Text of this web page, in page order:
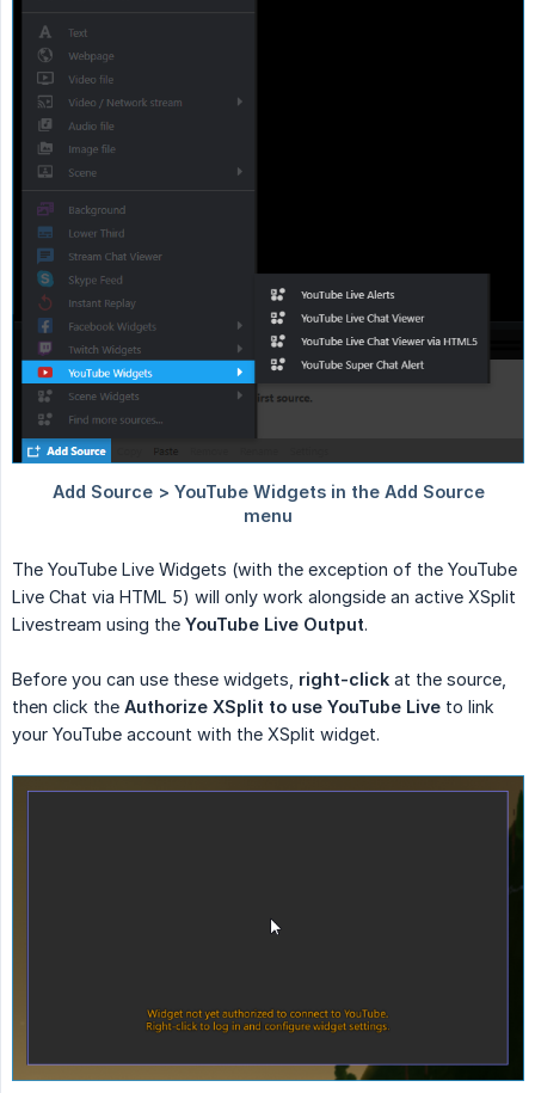
The YouTube Live Widgets (with the exception of the YouTube
Live Chat via HTML 5) will only work alongside an active XSplit
Livestream using the YouTube Live Output.
Before you can use these widgets, right-click at the source,
then click the Authorize XSplit to use YouTube Live to link
your YouTube account with the XSplit widget.